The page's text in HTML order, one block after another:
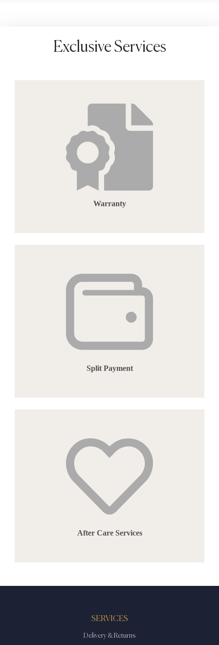
Exclusive Services
Warranty
Split Payment
After Care Services
SERVICES
Delivery & Returns